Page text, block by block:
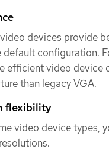
devices provide
default configuration.
efficient video device
than legacy VGA.
flexibility
video device types,